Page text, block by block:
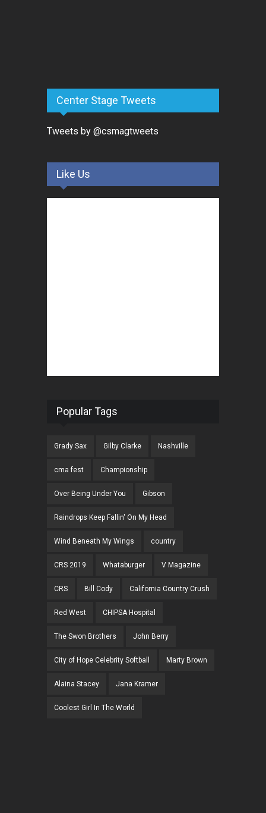
Center Stage Tweets
Tweets by @csmagtweets
Like Us
Popular Tags
Grady Sax Gilby Clarke Nashville
cma fest Championship
Over Being Under You Gibson
Raindrops Keep Fallin' On My Head
Wind Beneath My Wings country
CRS 2019 Whataburger V Magazine
CRS Bill Cody California Country Crush
Red West CHIPSA Hospital
The Swon Brothers John Berry
City of Hope Celebrity Softball Marty Brown
Alaina Stacey Jana Kramer
Coolest Girl In The World